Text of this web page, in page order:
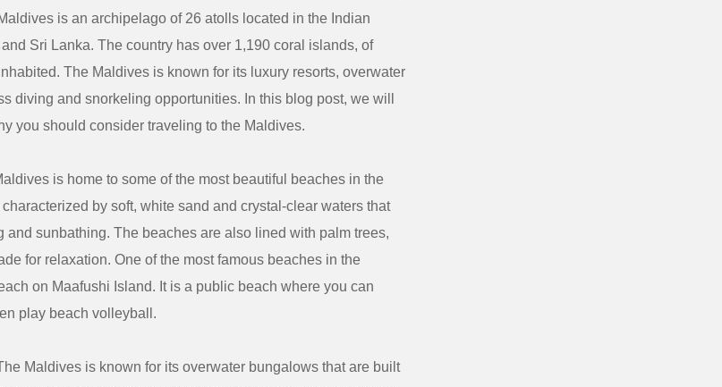
is an archipelago of 26 atolls located in the Indian
Sri Lanka. The country has over 1,190 coral islands, of
The Maldives is known for its luxury resorts, overwater
diving and snorkeling opportunities. In this blog post, we will
you should consider traveling to the Maldives.
is home to some of the most beautiful beaches in the
by soft, white sand and crystal-clear waters that
and sunbathing. The beaches are also lined with palm trees,
for relaxation. One of the most famous beaches in the
on Maafushi Island. It is a public beach where you can
play beach volleyball.
Maldives is known for its overwater bungalows that are built